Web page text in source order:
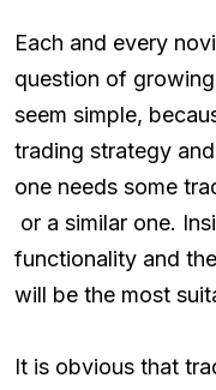
Each and every
question of
seem simple,
trading strategy
one needs some
or a similar one.
functionality and
will be the most
It is obvious that